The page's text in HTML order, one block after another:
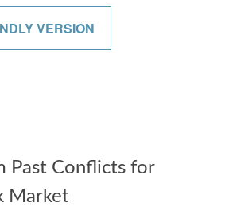
VERSION
Past Conflicts for
Market